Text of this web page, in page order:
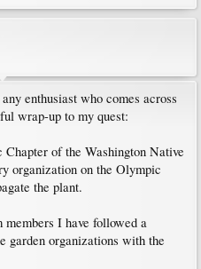
enthusiast who comes across
wrap-up to my quest:
of the Washington Native
organization on the Olympic
the plant.
I have followed a
garden organizations with the